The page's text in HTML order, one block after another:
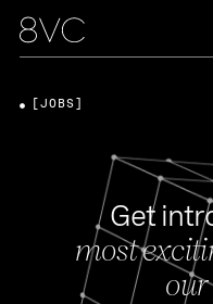
Get
most
[JOBS]